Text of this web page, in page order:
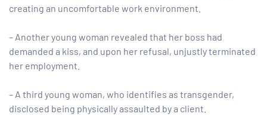
creating an uncomfortable work environment.
– Another young woman revealed that her boss had
demanded a kiss, and upon her refusal, unjustly terminated
her employment.
– A third young woman, who identifies as transgender,
disclosed being physically assaulted by a client.